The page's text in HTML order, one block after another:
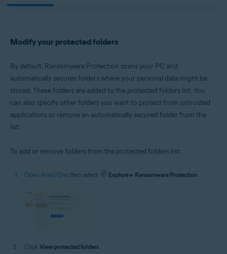
Apple macOS 14.x (Sonoma)
Apple macOS 12.x (Monterey)
Apple macOS 10.15.x (Catalina)
Apple macOS 10.14.x (Mojave)
Apple macOS 10.13.x (High Sierra)
Modify your protected folders
By default, Ransomware Protection scans your PC and
automatically secures folders where your personal data might be
stored. These folders are added to the protected folders list. You
can also specify other folders you want to protect from untrusted
applications or remove an automatically secured folder from the
list.
To add or remove folders from the protected folders list:
Open Avast One, then select Explore ▸ Ransomware Protection.
Click View protected folders.